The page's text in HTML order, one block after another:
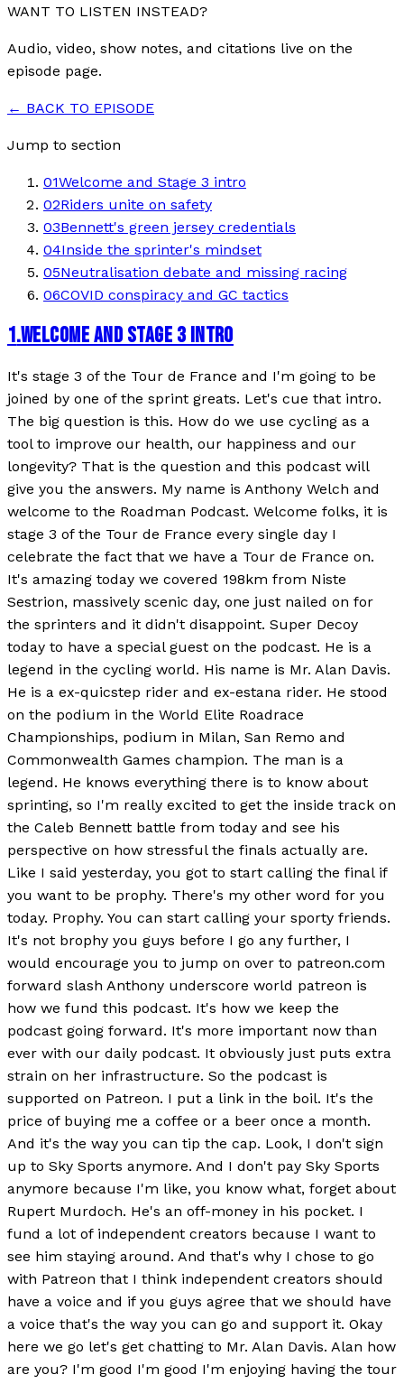
WANT TO LISTEN INSTEAD?
Audio, video, show notes, and citations live on the
episode page.
← BACK TO EPISODE
Jump to section
01Welcome and Stage 3 intro
02Riders unite on safety
03Bennett's green jersey credentials
04Inside the sprinter's mindset
05Neutralisation debate and missing racing
06COVID conspiracy and GC tactics
1.WELCOME AND STAGE 3 INTRO
It's stage 3 of the Tour de France and I'm going to be
joined by one of the sprint greats. Let's cue that intro.
The big question is this. How do we use cycling as a
tool to improve our health, our happiness and our
longevity? That is the question and this podcast will
give you the answers. My name is Anthony Welch and
welcome to the Roadman Podcast. Welcome folks, it is
stage 3 of the Tour de France every single day I
celebrate the fact that we have a Tour de France on.
It's amazing today we covered 198km from Niste
Sestrion, massively scenic day, one just nailed on for
the sprinters and it didn't disappoint. Super Decoy
today to have a special guest on the podcast. He is a
legend in the cycling world. His name is Mr. Alan Davis.
He is a ex-quicstep rider and ex-estana rider. He stood
on the podium in the World Elite Roadrace
Championships, podium in Milan, San Remo and
Commonwealth Games champion. The man is a
legend. He knows everything there is to know about
sprinting, so I'm really excited to get the inside track on
the Caleb Bennett battle from today and see his
perspective on how stressful the finals actually are.
Like I said yesterday, you got to start calling the final if
you want to be prophy. There's my other word for you
today. Prophy. You can start calling your sporty friends.
It's not brophy you guys before I go any further, I
would encourage you to jump on over to patreon.com
forward slash Anthony underscore world patreon is
how we fund this podcast. It's how we keep the
podcast going forward. It's more important now than
ever with our daily podcast. It obviously just puts extra
strain on her infrastructure. So the podcast is
supported on Patreon. I put a link in the boil. It's the
price of buying me a coffee or a beer once a month.
And it's the way you can tip the cap. Look, I don't sign
up to Sky Sports anymore. And I don't pay Sky Sports
anymore because I'm like, you know what, forget about
Rupert Murdoch. He's an off-money in his pocket. I
fund a lot of independent creators because I want to
see him staying around. And that's why I chose to go
with Patreon that I think independent creators should
have a voice and if you guys agree that we should have
a voice that's the way you can go and support it. Okay
here we go let's get chatting to Mr. Alan Davis. Alan how
are you? I'm good I'm good I'm enjoying having the tour